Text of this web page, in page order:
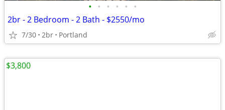
• • • • • •
2br - 2 Bedroom - 2 Bath - $2550/mo
7/30 2br Portland
$3,800